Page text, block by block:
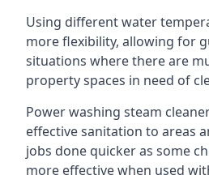
Using different water
more flexibility, allowing for
situations where there are
property spaces in need of
Power washing steam
effective sanitation to areas
jobs done quicker as some
more effective when used